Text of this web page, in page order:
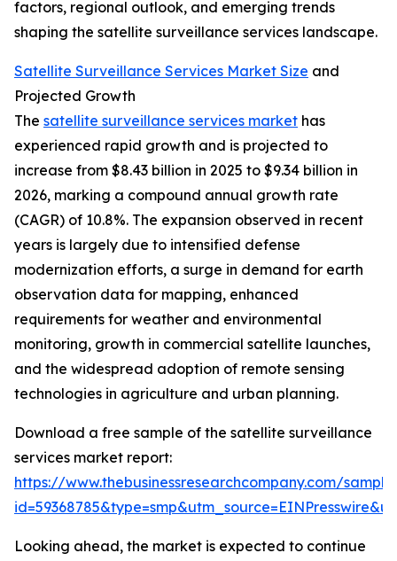
factors, regional outlook, and emerging trends
shaping the satellite surveillance services landscape.
Satellite Surveillance Services Market Size and
Projected Growth
The satellite surveillance services market has
experienced rapid growth and is projected to
increase from $8.43 billion in 2025 to $9.34 billion in
2026, marking a compound annual growth rate
(CAGR) of 10.8%. The expansion observed in recent
years is largely due to intensified defense
modernization efforts, a surge in demand for earth
observation data for mapping, enhanced
requirements for weather and environmental
monitoring, growth in commercial satellite launches,
and the widespread adoption of remote sensing
technologies in agriculture and urban planning.
Download a free sample of the satellite surveillance
services market report:
https://www.thebusinessresearchcompany.com/
Looking ahead, the market is expected to continue